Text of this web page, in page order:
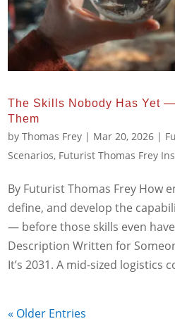
The Skills Nobody Has Yet —
Them
byThomas Frey | Mar 20, 2026 |
Scenarios, Futurist Thomas Frey
By Futurist Thomas Frey How
define, and develop the
— before those skills even have
Description Written for
It’s 2031. A mid-sized logistics
« Older Entries